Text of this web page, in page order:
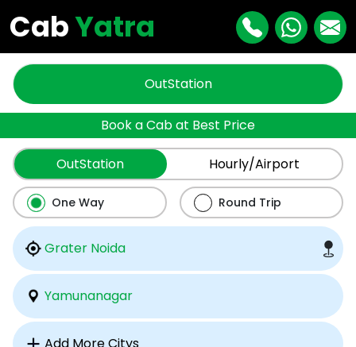
CabYatra
OutStation
Book a Cab at Best Price
OutStation Hourly/Airport
One Way Round Trip